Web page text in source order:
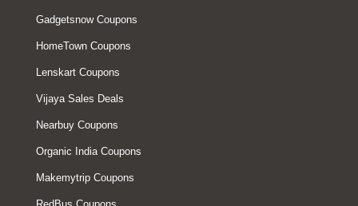
Gadgetsnow Coupons
HomeTown Coupons
Lenskart Coupons
Vijaya Sales Deals
Nearbuy Coupons
Organic India Coupons
Makemytrip Coupons